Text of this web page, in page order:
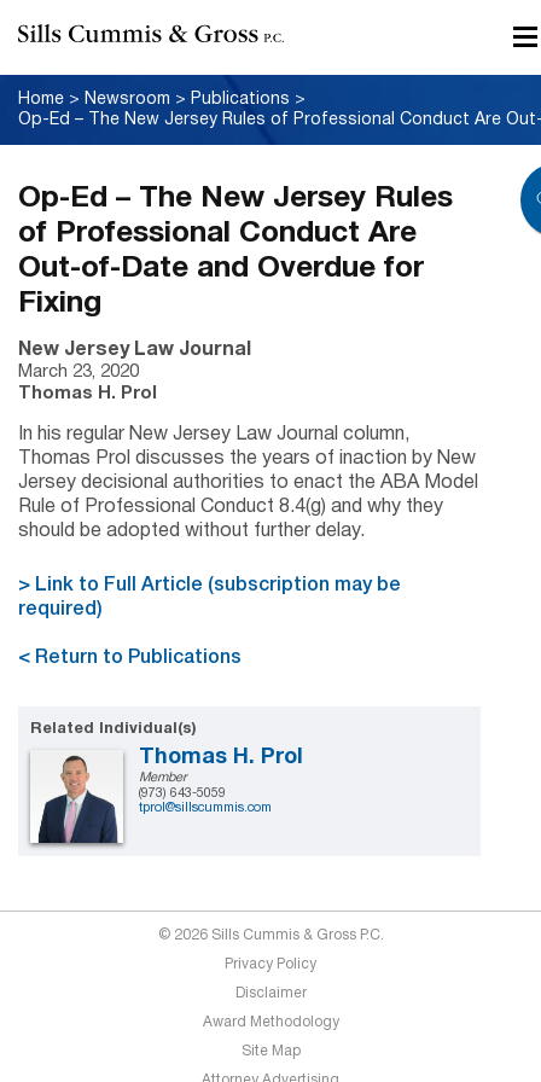
Home > Newsroom > Publications >
Op-Ed – The New Jersey Rules
of Professional Conduct Are
Out-of-Date and Overdue for
Fixing
New Jersey Law Journal
March 23, 2020
Thomas H. Prol
In his regular New Jersey Law Journal column,
Thomas Prol discusses the years of inaction by New
Jersey decisional authorities to enact the ABA Model
Rule of Professional Conduct 8.4(g) and why they
should be adopted without further delay.
> Link to Full Article (subscription may be
required)
< Return to Publications
Related Individual(s)
Thomas H. Prol
Member
(973) 643-5059
tprol@sillscummis.com
© 2026 Sills Cummis & Gross P.C.
Privacy Policy
Disclaimer
Award Methodology
Site Map